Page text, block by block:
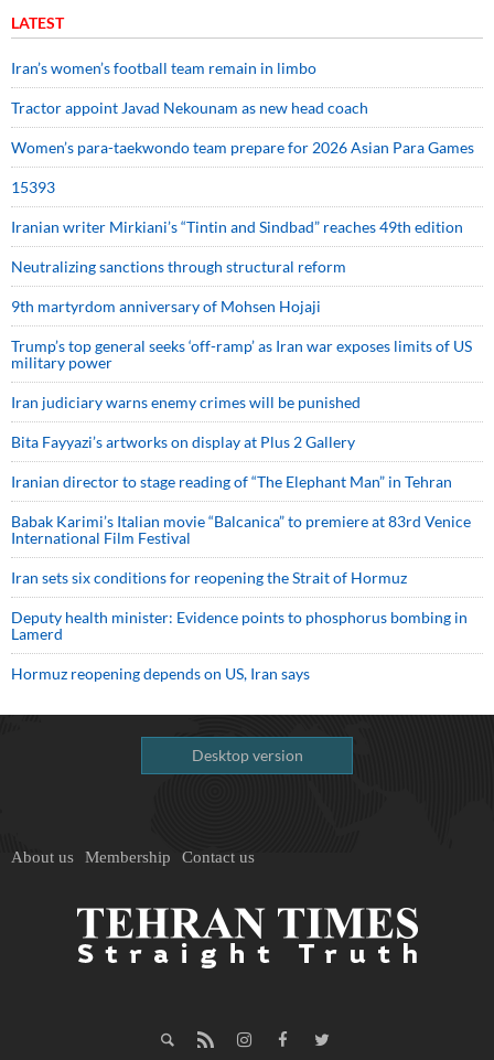
LATEST
Iran’s women’s football team remain in limbo
Tractor appoint Javad Nekounam as new head coach
Women’s para-taekwondo team prepare for 2026 Asian Para Games
15393
Iranian writer Mirkiani’s “Tintin and Sindbad” reaches 49th edition
Neutralizing sanctions through structural reform
9th martyrdom anniversary of Mohsen Hojaji
Trump’s top general seeks ‘off-ramp’ as Iran war exposes limits of US
military power
Iran judiciary warns enemy crimes will be punished
Bita Fayyazi’s artworks on display at Plus 2 Gallery
Iranian director to stage reading of “The Elephant Man” in Tehran
Babak Karimi’s Italian movie “Balcanica” to premiere at 83rd Venice
International Film Festival
Iran sets six conditions for reopening the Strait of Hormuz
Deputy health minister: Evidence points to phosphorus bombing in
Lamerd
Hormuz reopening depends on US, Iran says
Desktop version
About us Membership Contact us